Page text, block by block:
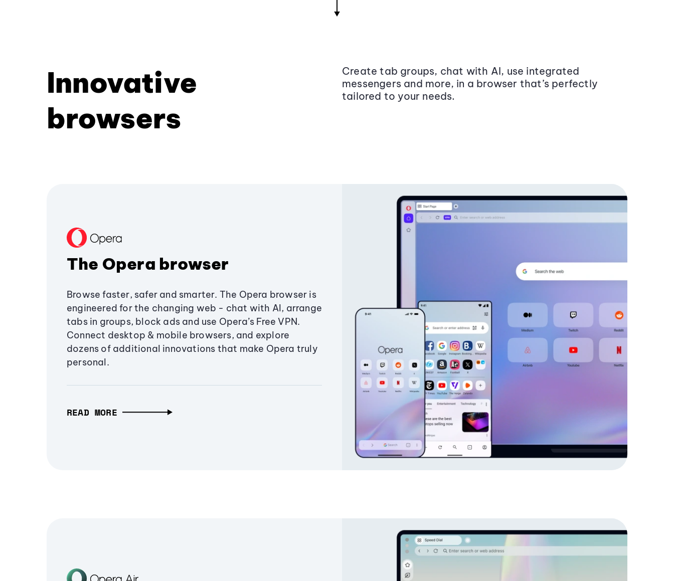
Innovative
browsers
Create tab groups, chat with AI, use integrated
messengers and more, in a browser that’s perfectly
tailored to your needs.
The Opera browser
Browse faster, safer and smarter. The Opera browser is
engineered for the changing web - chat with AI, arrange
tabs in groups, block ads and use Opera’s Free VPN.
Connect desktop & mobile browsers, and explore
dozens of additional innovations that make Opera truly
personal.
READ MORE